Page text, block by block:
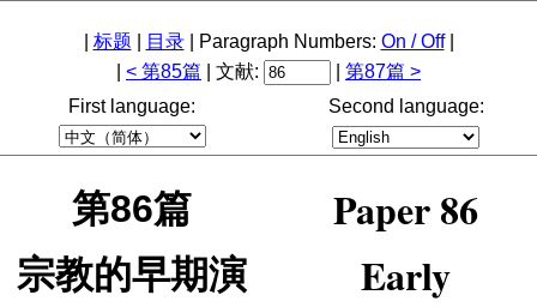
标题 目录| Paragraph Numbers: On / Off|
< 第85篇 | 文献:
第87篇 >
First language:
Second language:
第86篇 Paper 86
宗教的早期演
Early